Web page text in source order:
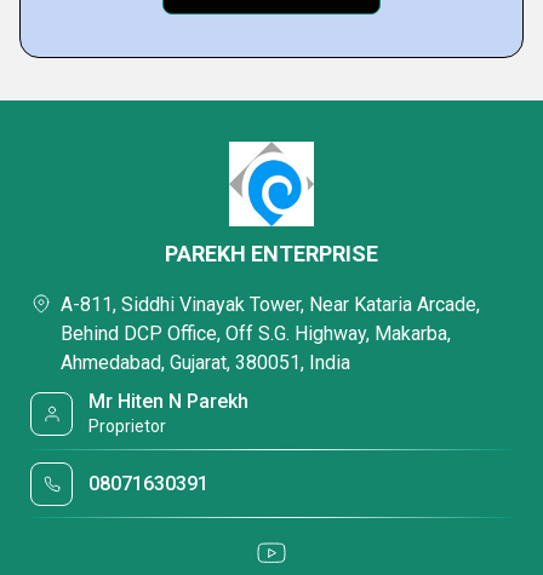
PAREKH ENTERPRISE
A-811, Siddhi Vinayak Tower, Near Kataria Arcade,
Behind DCP Office, Off S.G. Highway, Makarba,
Ahmedabad, Gujarat, 380051, India
Mr Hiten N Parekh
Proprietor
08071630391